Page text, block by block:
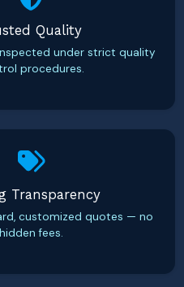
Quality
under strict quality
procedures.
Transparency
customized quotes — no
hidden fees.